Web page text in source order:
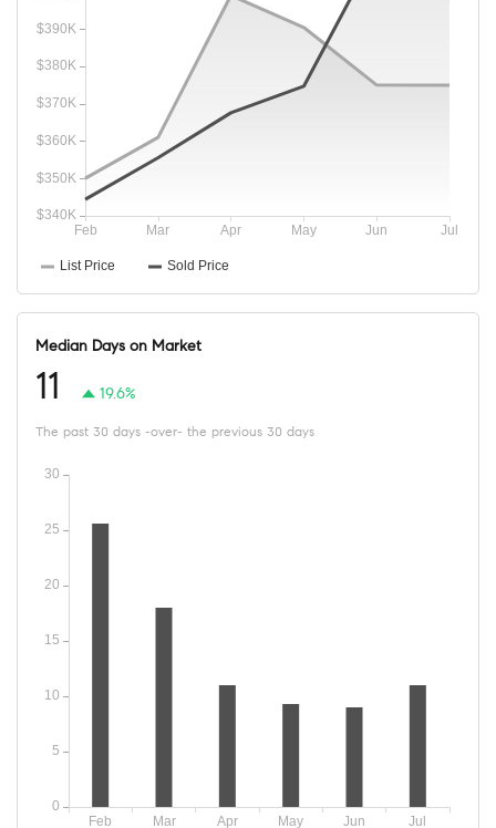
Median Days on Market
11 19.6%
The past 30 days -over- the previous 30 days